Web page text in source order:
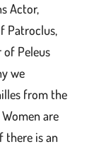
Actor,
Patroclus,
of Peleus
we
from the
are
there is an